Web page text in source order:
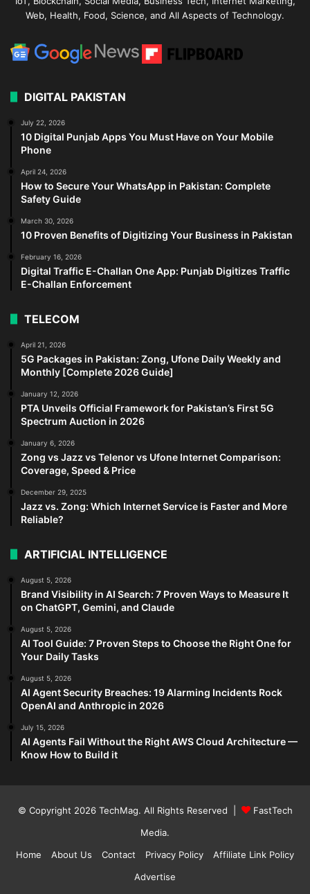
Web, Health, Food, Science, and All Aspects of Technology.
DIGITAL PAKISTAN
July 22, 2026
10 Digital Punjab Apps You Must Have on Your Mobile
Phone
April 24, 2026
How to Secure Your WhatsApp in Pakistan: Complete
Safety Guide
March 30, 2026
10 Proven Benefits of Digitizing Your Business in Pakistan
February 16, 2026
Digital Traffic E-Challan One App: Punjab Digitizes Traffic
E-Challan Enforcement
TELECOM
April 21, 2026
5G Packages in Pakistan: Zong, Ufone Daily Weekly and
Monthly [Complete 2026 Guide]
January 12, 2026
PTA Unveils Official Framework for Pakistan’s First 5G
Spectrum Auction in 2026
January 6, 2026
Zong vs Jazz vs Telenor vs Ufone Internet Comparison:
Coverage, Speed & Price
December 29, 2025
Jazz vs. Zong: Which Internet Service is Faster and More
Reliable?
ARTIFICIAL INTELLIGENCE
August 5, 2026
Brand Visibility in AI Search: 7 Proven Ways to Measure It
on ChatGPT, Gemini, and Claude
August 5, 2026
AI Tool Guide: 7 Proven Steps to Choose the Right One for
Your Daily Tasks
August 5, 2026
AI Agent Security Breaches: 19 Alarming Incidents Rock
OpenAI and Anthropic in 2026
July 15, 2026
AI Agents Fail Without the Right AWS Cloud Architecture —
Know How to Build it
© Copyright 2026 TechMag. All Rights Reserved |
FastTech
Media.
Home
About Us Contact Privacy Policy
Affiliate Link Policy
Advertise